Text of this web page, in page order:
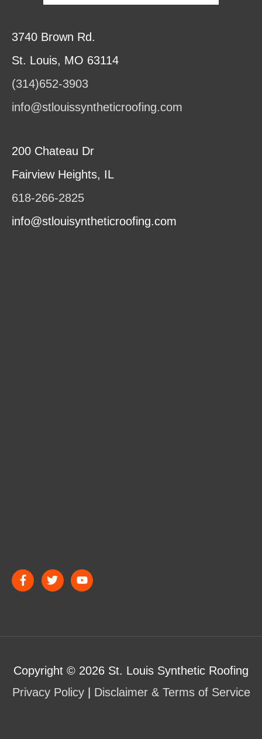
3740 Brown Rd.
St. Louis, MO 63114
(314)652-3903
info@stlouissyntheticroofing.com
200 Chateau Dr
Fairview Heights, IL
618-266-2825
info@stlouisyntheticroofing.com
Copyright © 2026 St. Louis Synthetic Roofing
Privacy Policy| Disclaimer & Terms of Service